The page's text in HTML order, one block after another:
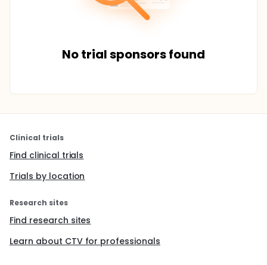
No trial sponsors found
Clinical trials
Find clinical trials
Trials by location
Research sites
Find research sites
Learn about CTV for professionals